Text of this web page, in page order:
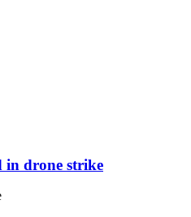
in drone strike